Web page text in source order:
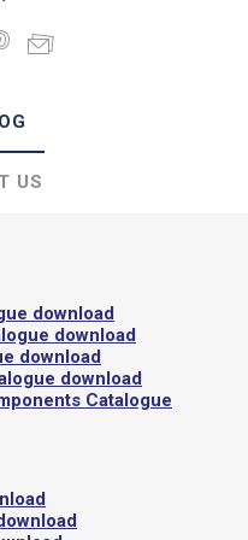
US
download
download
download
download
Catalogue